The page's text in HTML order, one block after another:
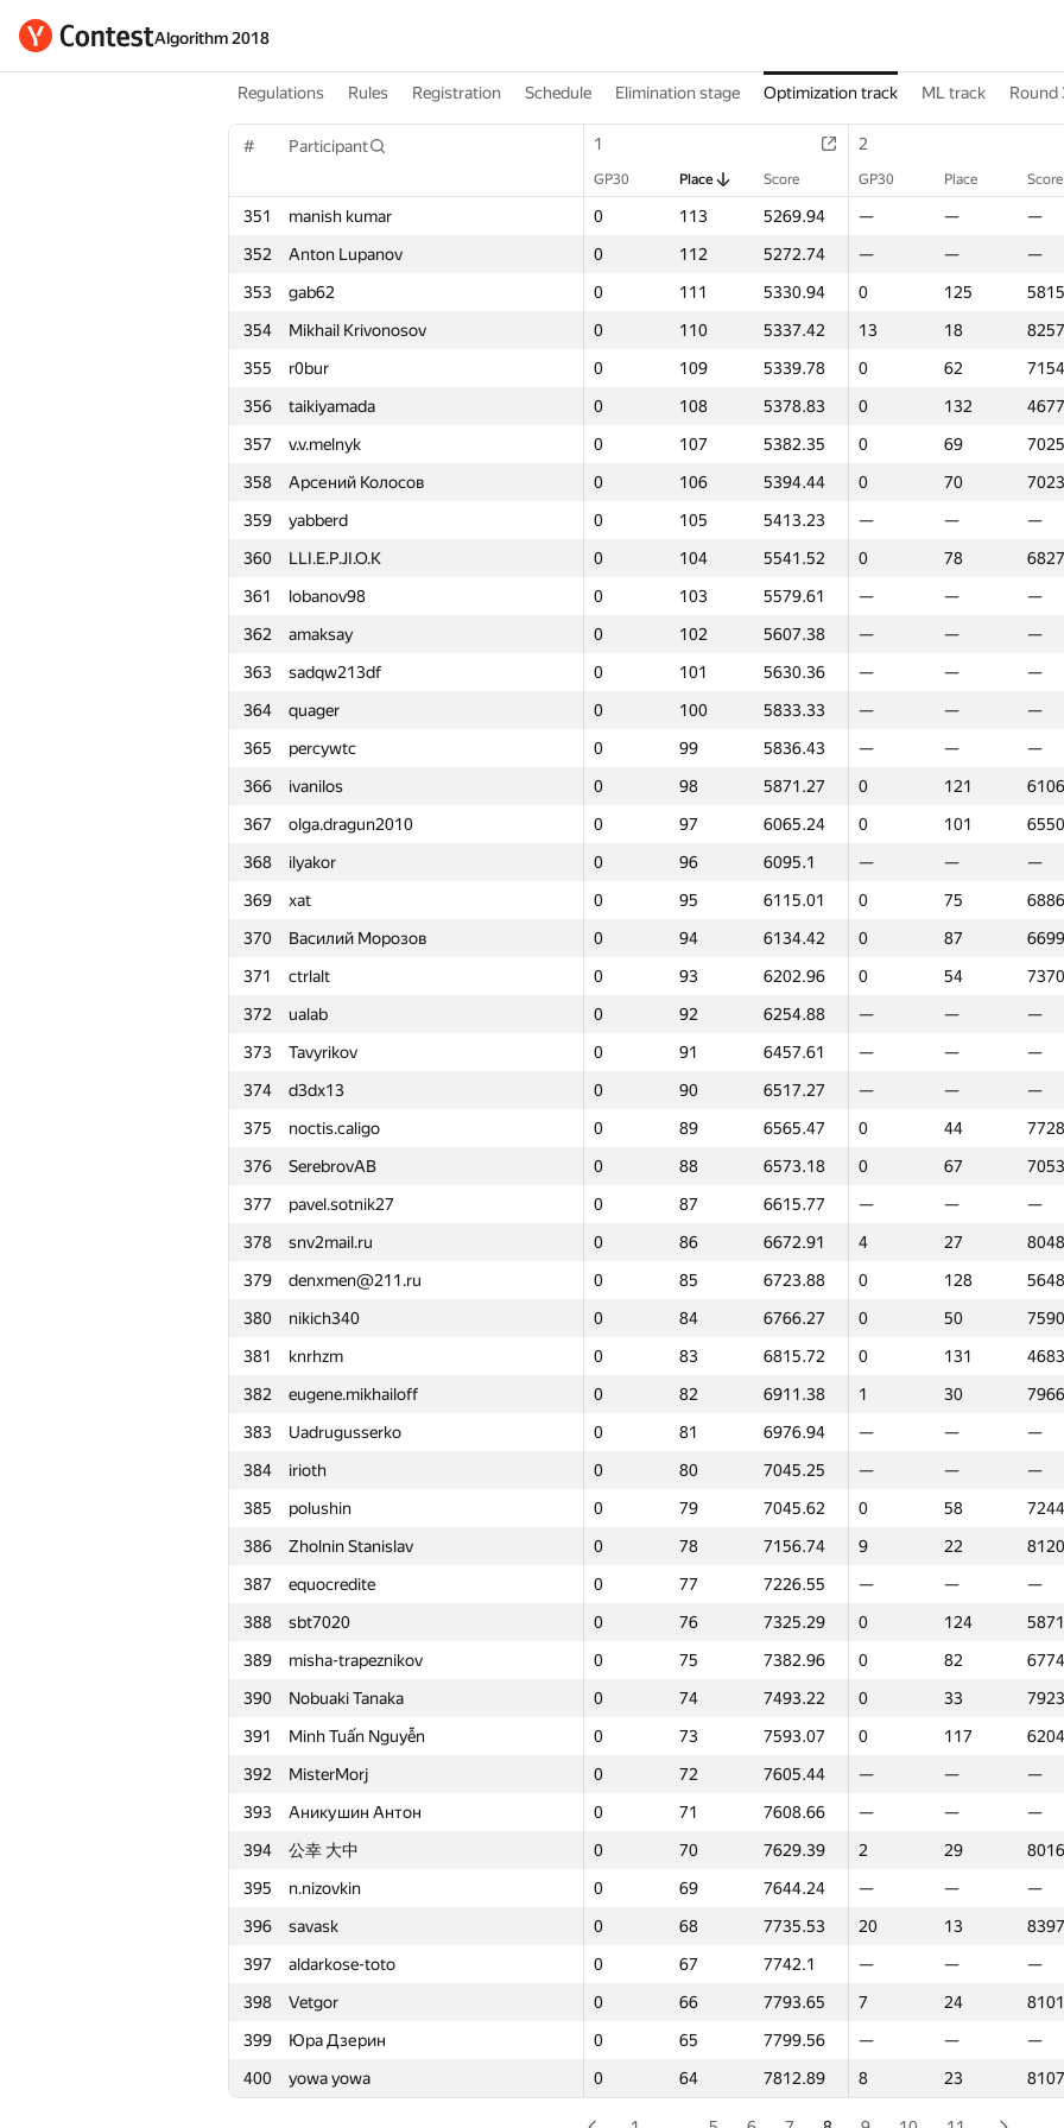
Algorithm 2018
Regulations Rules Registration Schedule Elimination stage Optimization track ML track Round
# Participant 1 2
GP30 Place Score GP30 Place Score
351 manish kumar 0 113 5269.94 — — —
352
Anton Lupanov 0 112 5272.74 — — —
353
gab62 0 111 5330.94 0 125
354
Mikhail Krivonosov 0 110 5337.42 13 18
355
r0bur 0 109 5339.78 0 62
356
taikiyamada 0 108 5378.83 0 132
357
v.v.melnyk 0 107 5382.35 0 69
358
Арсений Колосов 0 106 5394.44 0 70
359
yabberd 0 105 5413.23 — — —
360
LLI.E.P.JI.O.K 0 104 5541.52 0 78
361
lobanov98 0 103 5579.61 — — —
362
amaksay 0 102 5607.38 — — —
363
sadqw213df 0 101 5630.36 — — —
364
quager 0 100 5833.33 — — —
365
percywtc 0 99 5836.43 — — —
366
ivanilos 0 98 5871.27 0 121
367
olga.dragun2010 0 97 6065.24 0 101
368
ilyakor 0 96 6095.1 — — —
369
xat 0 95 6115.01 0 75
370
Василий Морозов 0 94 6134.42 0 87
371
ctrlalt 0 93 6202.96 0 54
372
ualab 0 92 6254.88 — — —
373
Tavyrikov 0 91 6457.61 — — —
374
d3dx13 0 90 6517.27 — — —
375
noctis.caligo 0 89 6565.47 0 44
376
SerebrovAB 0 88 6573.18 0 67
377
pavel.sotnik27 0 87 6615.77 — — —
378
snv2mail.ru 0 86 6672.91 4 27
379
denxmen@211.ru 0 85 6723.88 0 128
380
nikich340 0 84 6766.27 0 50
381
knrhzm 0 83 6815.72 0 131
382
eugene.mikhailoff 0 82 6911.38 1 30
383
Uadrugusserko 0 81 6976.94 — — —
384
irioth 0 80 7045.25 — — —
385
polushin 0 79 7045.62 0 58
386
Zholnin Stanislav 0 78 7156.74 9 22
387
equocredite 0 77 7226.55 — — —
388
sbt7020 0 76 7325.29 0 124
389
misha-trapeznikov 0 75 7382.96 0 82
390
Nobuaki Tanaka 0 74 7493.22 0 33
391
Minh Tuấn Nguyễn 0 73 7593.07 0 117
392
MisterMorj 0 72 7605.44 — — —
393
Аникушин Антон 0 71 7608.66 — — —
394
公幸 大中 0 70 7629.39 2 29
395
n.nizovkin 0 69 7644.24 — — —
396
savask 0 68 7735.53 20 13
397
aldarkose-toto 0 67 7742.1 — — —
398
Vetgor 0 66 7793.65 7 24
399
Юра Дзерин 0 65 7799.56 — — —
400
yowa yowa 0 64 7812.89 8 23
# Participant 1
GP30 Place Score
351 manish kumar 0 113 5269.94 — — —
352
Anton Lupanov 0 112 5272.74 — — —
353
gab62 0 111 5330.94 0 125
354
Mikhail Krivonosov 0 110 5337.42 13 18
355
r0bur 0 109 5339.78 0 62
356
taikiyamada 0 108 5378.83 0 132
357
v.v.melnyk 0 107 5382.35 0 69
358
Арсений Колосов 0 106 5394.44 0 70
359
yabberd 0 105 5413.23 — — —
360
LLI.E.P.JI.O.K 0 104 5541.52 0 78
361
lobanov98 0 103 5579.61 — — —
362
amaksay 0 102 5607.38 — — —
363
sadqw213df 0 101 5630.36 — — —
364
quager 0 100 5833.33 — — —
365
percywtc 0 99 5836.43 — — —
366
ivanilos 0 98 5871.27 0 121
367
olga.dragun2010 0 97 6065.24 0 101
368
ilyakor 0 96 6095.1 — — —
369
xat 0 95 6115.01 0 75
370
Василий Морозов 0 94 6134.42 0 87
371
ctrlalt 0 93 6202.96 0 54
372
ualab 0 92 6254.88 — — —
373
Tavyrikov 0 91 6457.61 — — —
374
d3dx13 0 90 6517.27 — — —
375
noctis.caligo 0 89 6565.47 0 44
376
SerebrovAB 0 88 6573.18 0 67
377
pavel.sotnik27 0 87 6615.77 — — —
0 6672.91 4 27